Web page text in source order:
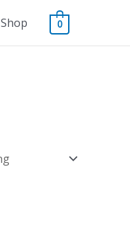
Shop 0